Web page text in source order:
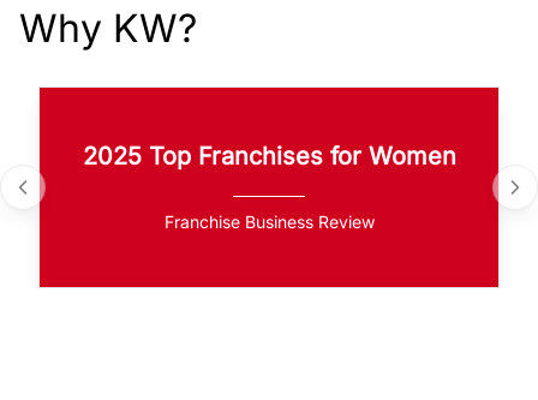
Why KW?
2025 Top Franchises for Women
Franchise Business Review